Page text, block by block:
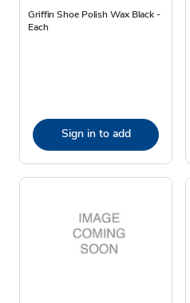
Griffin Shoe Polish Wax Black -
Each
Sign in to add